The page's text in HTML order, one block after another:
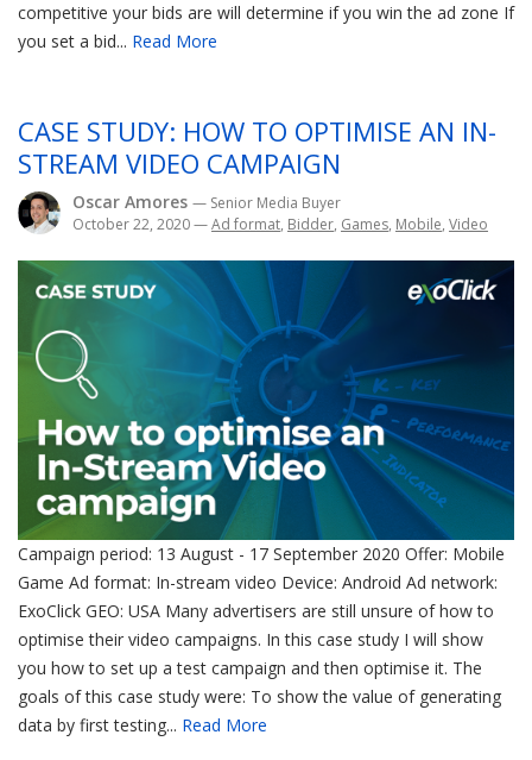
competitive your bids are will determine if you win the ad zone If
you set a bid... Read More
CASE STUDY: HOW TO OPTIMISE AN IN-
STREAM VIDEO CAMPAIGN
Oscar Amores — Senior Media Buyer
October 22, 2020—Ad format, Bidder, Games, Mobile, Video
Campaign period: 13 August - 17 September 2020 Offer: Mobile
Game Ad format: In-stream video Device: Android Ad network:
ExoClick GEO: USA Many advertisers are still unsure of how to
optimise their video campaigns. In this case study I will show
you how to set up a test campaign and then optimise it. The
goals of this case study were: To show the value of generating
data by first testing... Read More